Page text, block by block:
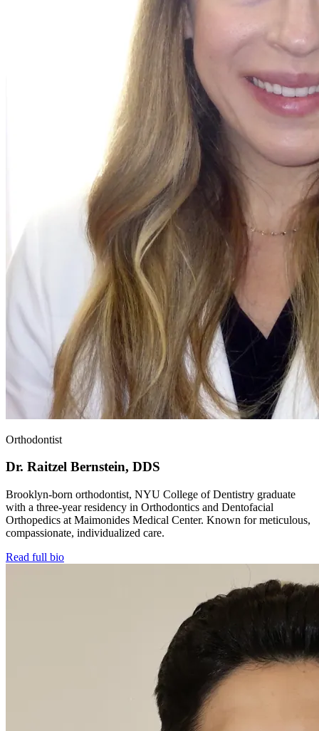
Orthodontist
Dr. Raitzel Bernstein, DDS
Brooklyn-born orthodontist, NYU College of Dentistry graduate
with a three-year residency in Orthodontics and Dentofacial
Orthopedics at Maimonides Medical Center. Known for meticulous,
compassionate, individualized care.
Read full bio